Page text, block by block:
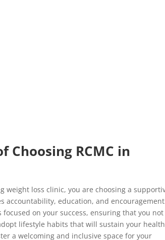
Choosing RCMC in
weight loss clinic, you are choosing a
accountability, education, and
focused on your success, ensuring that you not
lifestyle habits that will sustain your health
a welcoming and inclusive space for your